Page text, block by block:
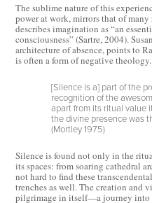
The sublime nature of this
power at work, mirrors that of
describes imagination as “an
consciousness” (Sartre, 2004).
architecture of absence, points to
is often a form of negative
[Silence is a] part of the
recognition of the
apart from its ritual value
the divine presence was
(Mortley 1975)
Silence is found not only in the
its spaces: from soaring cathedral
not hard to find these
trenches as well. The creation and
pilgrimage in itself—a journey into